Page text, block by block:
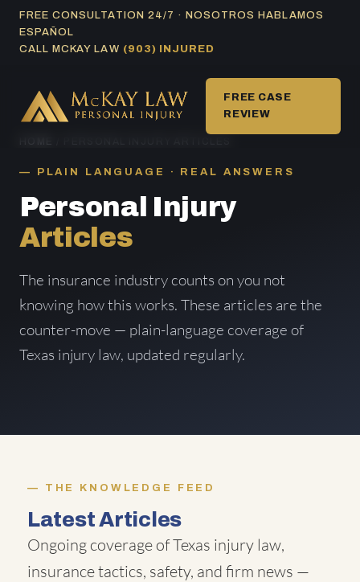
SkipFREE CONSULTATION 24/7 · NOSOTROS HABLAMOS
ESPAÑOL
CALL MCKAY LAW (903) INJURED
FREE CASE
REVIEW
PLAIN LANGUAGE · REAL ANSWERS
Personal Injury
Articles
The insurance industry counts on you not
knowing how this works. These articles are the
counter-move — plain-language coverage of
Texas injury law, updated regularly.
THE KNOWLEDGE FEED
Latest Articles
Ongoing coverage of Texas injury law,
insurance tactics, safety, and firm news —